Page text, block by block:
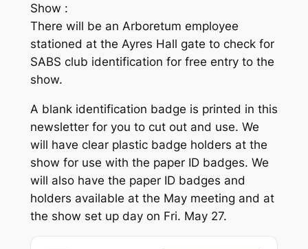
Show :
There will be an Arboretum employee
stationed at the Ayres Hall gate to check for
SABS club identification for free entry to the
show.
A blank identification badge is printed in this
newsletter for you to cut out and use. We
will have clear plastic badge holders at the
show for use with the paper ID badges. We
will also have the paper ID badges and
holders available at the May meeting and at
the show set up day on Fri. May 27.